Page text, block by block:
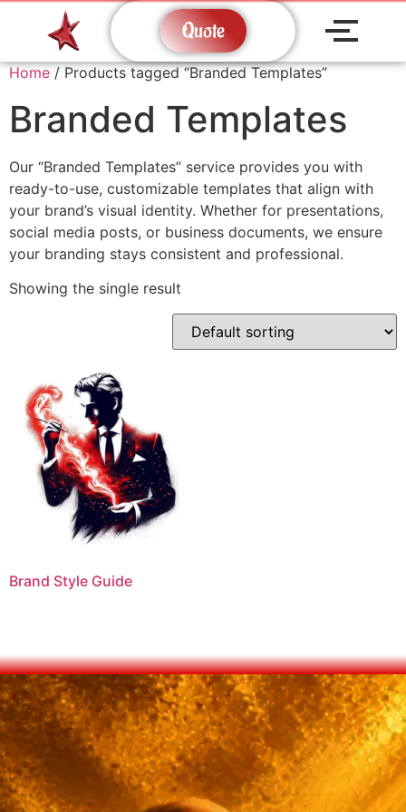
Quote
Home / Products tagged “Branded Templates”
Branded Templates
Our “Branded Templates” service provides you with
ready-to-use, customizable templates that align with
your brand’s visual identity. Whether for presentations,
social media posts, or business documents, we ensure
your branding stays consistent and professional.
Showing the single result
Brand Style Guide